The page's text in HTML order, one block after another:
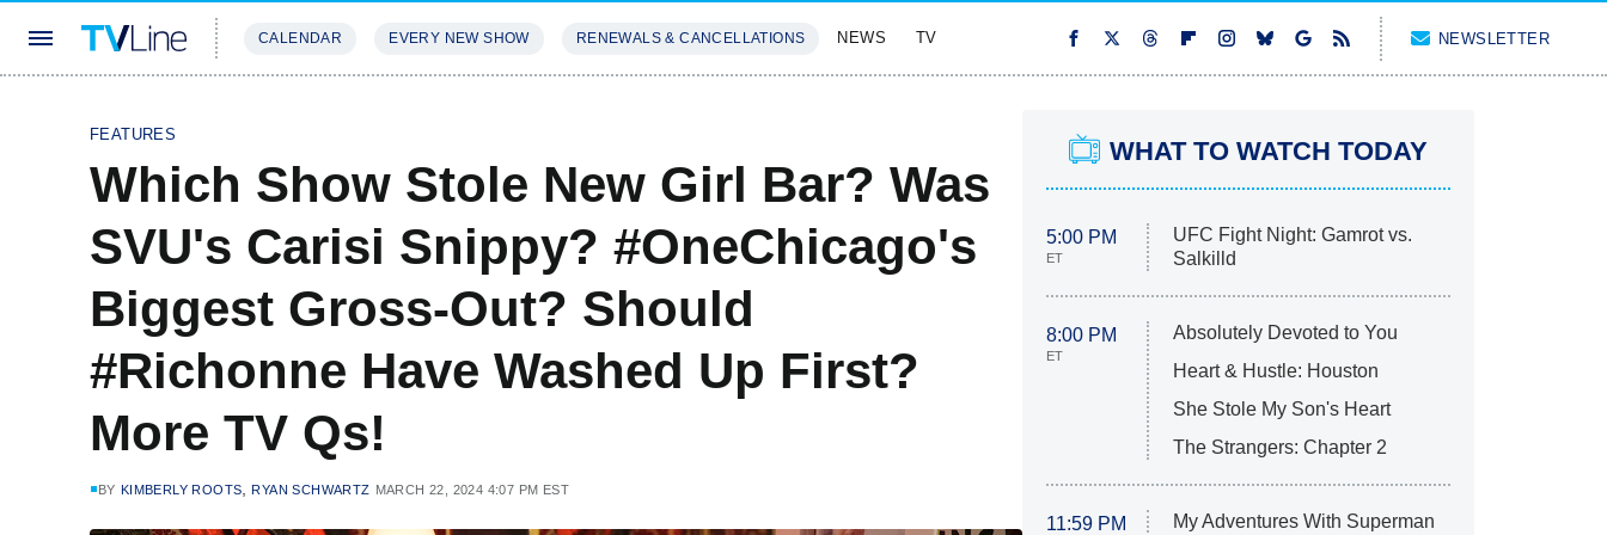
CALENDAR EVERY NEW SHOW RENEWALS & CANCELLATIONS NEWS TV NEWSLETTER
FEATURES
Which Show Stole New Girl Bar? Was
SVU's Carisi Snippy? #OneChicago's
Biggest Gross-Out? Should
#Richonne Have Washed Up First?
More TV Qs!
BY KIMBERLY ROOTS ,RYAN SCHWARTZ MARCH 22, 2024 4:07 PM EST
WHAT TO WATCH TODAY
5:00 PM
ET
UFC Fight Night: Gamrot vs.
Salkilld
8:00 PM
ET
Absolutely Devoted to You
Heart & Hustle: Houston
She Stole My Son's Heart
The Strangers: Chapter 2
11:59 PM My Adventures With Superman